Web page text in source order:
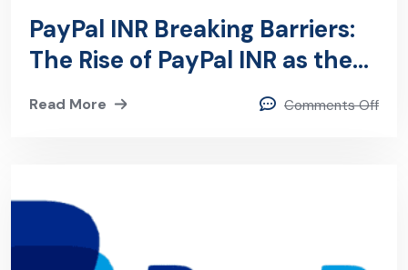
PayPal INR Breaking Barriers:
The Rise of PayPal INR as the
UltimateCurrency Game-
Read More Comments Off